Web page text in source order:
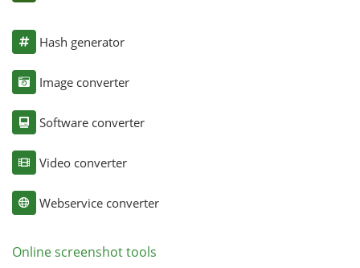
Hash generator
Image converter
Software converter
Video converter
Webservice converter
Online screenshot tools